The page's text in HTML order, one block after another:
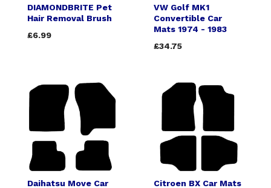
DIAMONDBRITE Pet
Hair Removal Brush
£6.99
VW Golf MK1
Convertible Car
Mats 1974 - 1983
£34.75
Daihatsu Move Car Citroen BX Car Mats